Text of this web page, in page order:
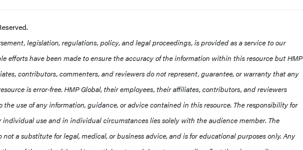
legislation, regulations, policy, and legal proceedings, is provided as a service to our
efforts have been made to ensure the accuracy of the information within this resource but HMP
contributors, commenters, and reviewers do not represent, guarantee, or warranty that any
is error-free. HMP Global, their employees, their affiliates, contributors, and reviewers
use of any information, guidance, or advice contained in this resource. The responsibility for
use and in individual circumstances lies solely with the audience member. The
a substitute for legal, medical, or business advice, and is for educational purposes only. Any